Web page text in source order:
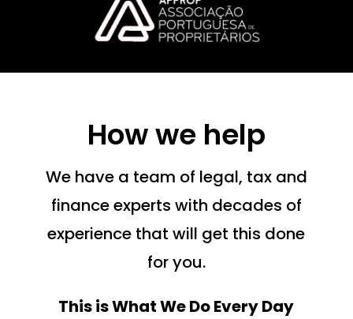
How we help
We have a team of legal, tax and
finance experts with decades of
experience that will get this done
for you.
This is What We Do Every Day